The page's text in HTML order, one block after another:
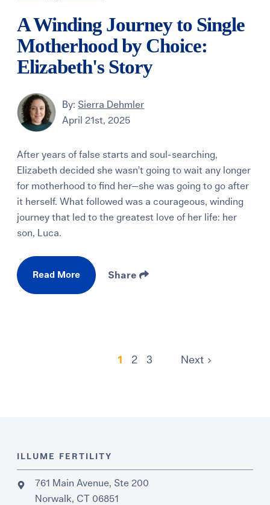
A Winding Journey to Single
Motherhood by Choice:
Elizabeth's Story
By: Sierra Dehmler
April 21st, 2025
After years of false starts and soul-searching,
Elizabeth decided she wasn’t going to wait any longer
for motherhood to find her—she was going to go after
it herself. What followed was a courageous, winding
journey that led to the greatest love of her life: her
son, Luca.
Read More Share
1 2 3 Next
ILLUME FERTILITY
761 Main Avenue, Ste 200
Norwalk, CT 06851